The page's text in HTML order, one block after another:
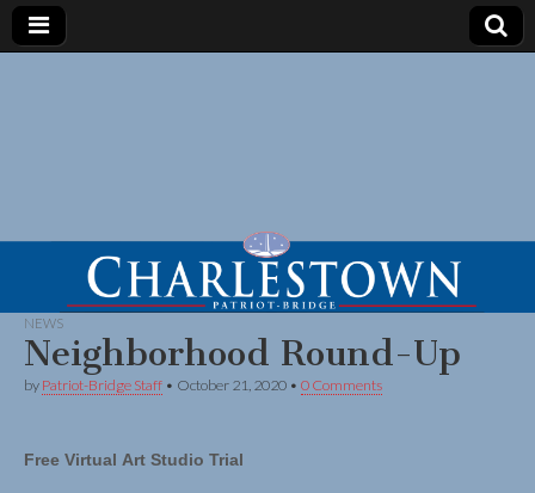
NEWS
Neighborhood Round-Up
by Patriot-Bridge Staff • October 21, 2020 • 0 Comments
Free Virtual Art Studio Trial